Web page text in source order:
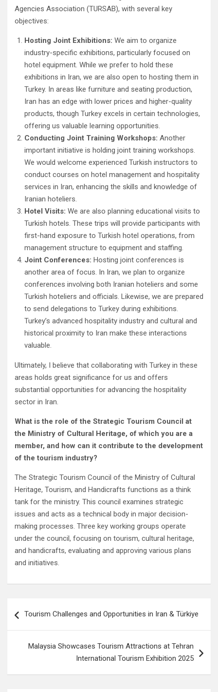
Agencies Association (TURSAB), with several key
objectives:
Hosting Joint Exhibitions: We aim to organize
industry-specific exhibitions, particularly focused on
hotel equipment. While we prefer to hold these
exhibitions in Iran, we are also open to hosting them in
Turkey. In areas like furniture and seating production,
Iran has an edge with lower prices and higher-quality
products, though Turkey excels in certain technologies,
offering us valuable learning opportunities.
Conducting Joint Training Workshops: Another
important initiative is holding joint training workshops.
We would welcome experienced Turkish instructors to
conduct courses on hotel management and hospitality
services in Iran, enhancing the skills and knowledge of
Iranian hoteliers.
Hotel Visits: We are also planning educational visits to
Turkish hotels. These trips will provide participants with
first-hand exposure to Turkish hotel operations, from
management structure to equipment and staffing.
Joint Conferences: Hosting joint conferences is
another area of focus. In Iran, we plan to organize
conferences involving both Iranian hoteliers and some
Turkish hoteliers and officials. Likewise, we are prepared
to send delegations to Turkey during exhibitions.
Turkey’s advanced hospitality industry and cultural and
historical proximity to Iran make these interactions
valuable.
Ultimately, I believe that collaborating with Turkey in these
areas holds great significance for us and offers
substantial opportunities for advancing the hospitality
sector in Iran.
What is the role of the Strategic Tourism Council at
the Ministry of Cultural Heritage, of which you are a
member, and how can it contribute to the development
of the tourism industry?
The Strategic Tourism Council of the Ministry of Cultural
Heritage, Tourism, and Handicrafts functions as a think
tank for the ministry. This council examines strategic
issues and acts as a technical body in major decision-
making processes. Three key working groups operate
under the council, focusing on tourism, cultural heritage,
and handicrafts, evaluating and approving various plans
and initiatives.
navigation
Tourism Challenges and Opportunities in Iran & Türkiye
Malaysia Showcases Tourism Attractions at Tehran
International Tourism Exhibition 2025